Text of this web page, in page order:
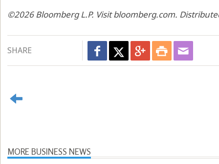
©2026 Bloomberg L.P. Visit bloomberg.com.
SHARE
MORE BUSINESS NEWS